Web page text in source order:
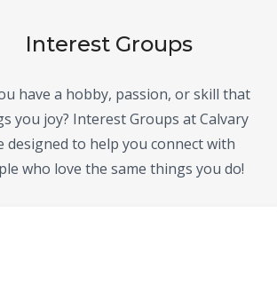
Interest Groups
have a hobby, passion, or skill that
you joy? Interest Groups at Calvary
designed to help you connect with
who love the same things you do!